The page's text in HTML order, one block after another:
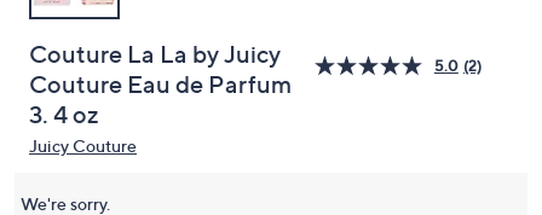
Couture La La by Juicy
Couture Eau de Parfum
3. 4 oz
5.0 (2)
Juicy Couture
We're sorry.